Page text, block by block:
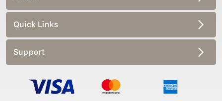
Quick Links
Support